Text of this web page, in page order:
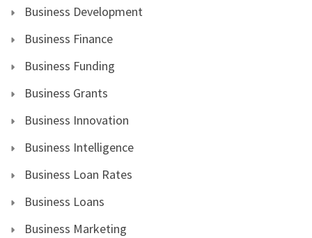
Business Development
Business Finance
Business Funding
Business Grants
Business Innovation
Business Intelligence
Business Loan Rates
Business Loans
Business Marketing